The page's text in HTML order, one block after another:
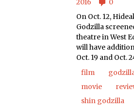
2016
0
On Oct. 12,
Godzilla
theatre in West
will have
Oct. 19 and Oct.
film
movie
shin godzilla